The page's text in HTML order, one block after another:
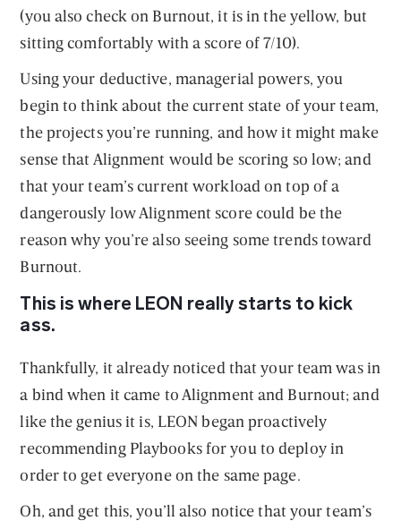
(you also check on Burnout, it is in the yellow, but
sitting comfortably with a score of 7/10).
Using your deductive, managerial powers, you
begin to think about the current state of your team,
the projects you’re running, and how it might make
sense that Alignment would be scoring so low; and
that your team’s current workload on top of a
dangerously low Alignment score could be the
reason why you’re also seeing some trends toward
Burnout.
This is where LEON really starts to kick
ass.
Thankfully, it already noticed that your team was in
a bind when it came to Alignment and Burnout; and
like the genius it is, LEON began proactively
recommending Playbooks for you to deploy in
order to get everyone on the same page.
Oh, and get this, you’ll also notice that your team’s